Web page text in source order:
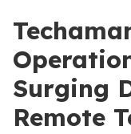
Surging
Remote